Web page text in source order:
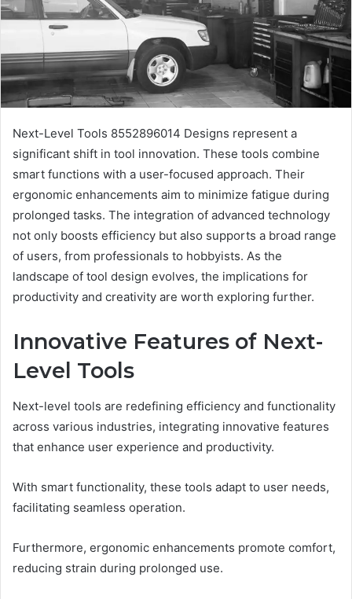
Next-Level Tools 8552896014 Designs represent a
significant shift in tool innovation. These tools combine
smart functions with a user-focused approach. Their
ergonomic enhancements aim to minimize fatigue during
prolonged tasks. The integration of advanced technology
not only boosts efficiency but also supports a broad range
of users, from professionals to hobbyists. As the
landscape of tool design evolves, the implications for
productivity and creativity are worth exploring further.
Innovative Features of Next-
Level Tools
Next-level tools are redefining efficiency and functionality
across various industries, integrating innovative features
that enhance user experience and productivity.
With smart functionality, these tools adapt to user needs,
facilitating seamless operation.
Furthermore, ergonomic enhancements promote comfort,
reducing strain during prolonged use.